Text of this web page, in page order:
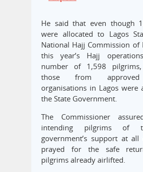
He said that even though
were allocated to Lagos
National Hajj Commission of
this year’s Hajj
number of 1,598
those from
organisations in Lagos were
the State Government.
The Commissioner
intending pilgrims of
government’s support at
prayed for the safe
pilgrims already airlifted.